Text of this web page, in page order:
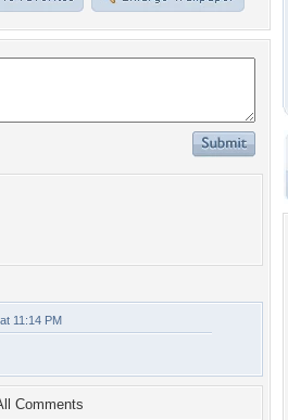
11:14 PM
Comments